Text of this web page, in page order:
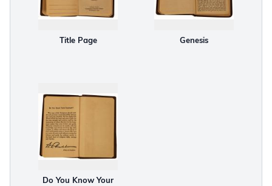
Title Page Genesis
Do You Know Your